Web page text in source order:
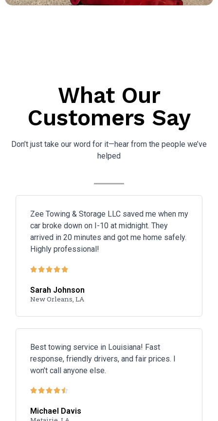
What Our
Customers Say
Don’t just take our word for it—hear from the people we’ve
helped
Zee Towing & Storage LLC saved me when my
car broke down on I-10 at midnight. They
arrived in 20 minutes and got me home safely.
Highly professional!

Sarah Johnson
New Orleans, LA
Best towing service in Louisiana! Fast
response, friendly drivers, and fair prices. I
won’t call anyone else.

Michael Davis